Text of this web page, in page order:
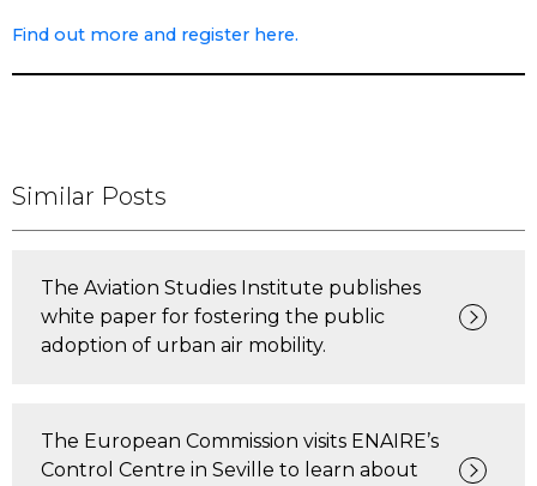
Find out more and register here.
Similar Posts
The Aviation Studies Institute publishes
white paper for fostering the public
adoption of urban air mobility.
The European Commission visits ENAIRE’s
Control Centre in Seville to learn about